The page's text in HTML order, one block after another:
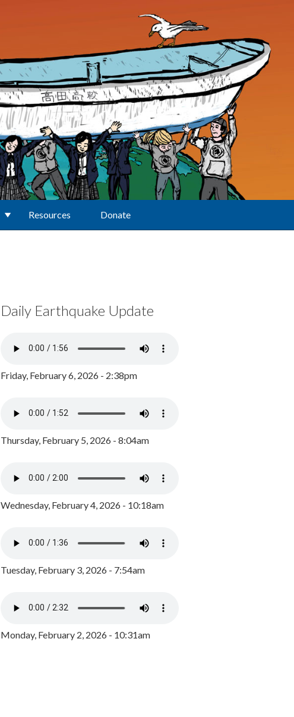
Resources Donate
Daily Earthquake Update
Friday, February 6, 2026 - 2:38pm
Thursday, February 5, 2026 - 8:04am
Wednesday, February 4, 2026 - 10:18am
Tuesday, February 3, 2026 - 7:54am
Monday, February 2, 2026 - 10:31am